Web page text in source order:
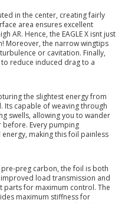
in the center, creating fairly
area ensures excellent
AR. Hence, the EAGLE X isnt just
Moreover, the narrow wingtips
or cavitation. Finally,
reduce induced drag to a
the slightest energy from
capable of weaving through
swells, allowing you to wander
Every pumping
making this foil painless
preg carbon, the foil is both
load transmission and
for maximum control. The
maximum stiffness for